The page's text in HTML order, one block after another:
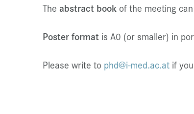
The abstract book of the meeting
Poster format is A0 (or smaller) in
Please write to phd@i-med.ac.at if